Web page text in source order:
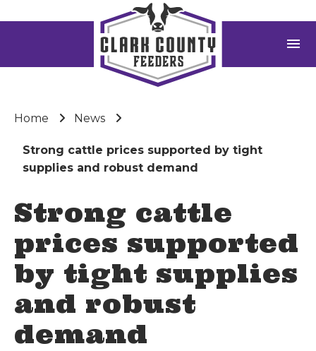
menu
Home News
Strong cattle prices supported by tight
supplies and robust demand
Strong cattle
prices supported
by tight supplies
and robust
demand